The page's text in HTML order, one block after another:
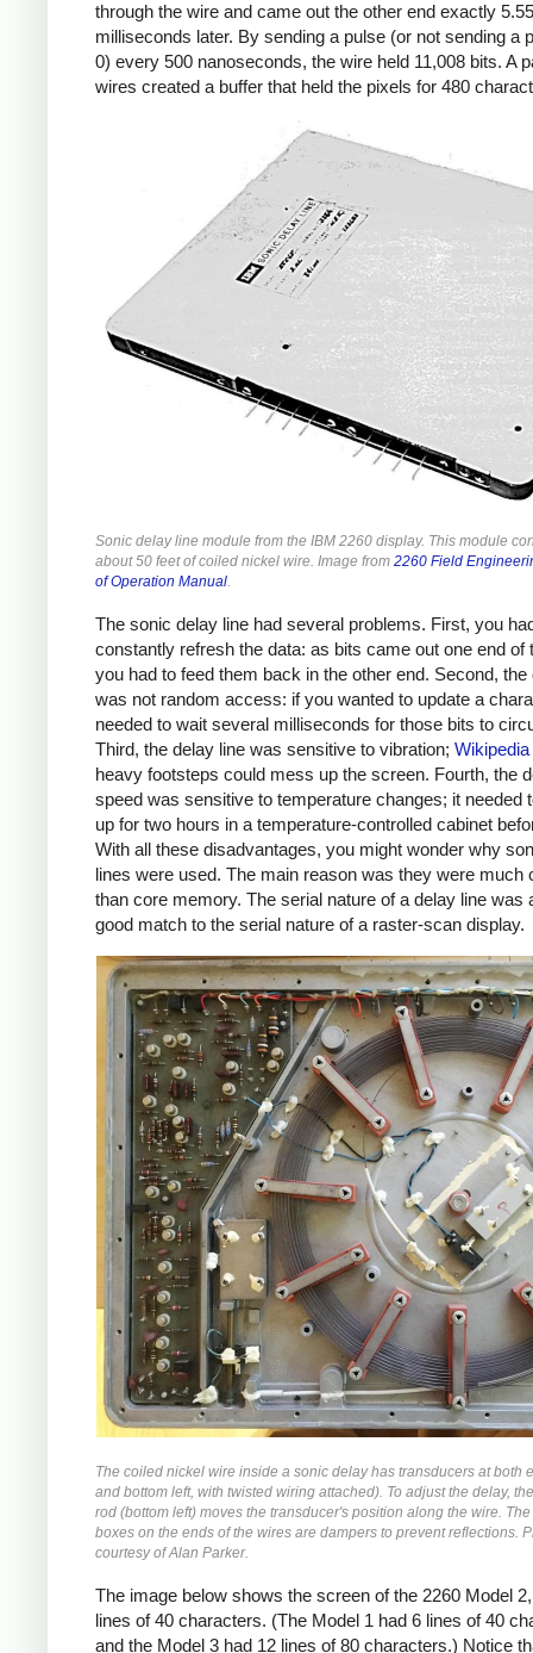
through the wire and came out the other end exactly
milliseconds later. By sending a pulse (or not sending a
0) every 500 nanoseconds, the wire held 11,008 bits. A
wires created a buffer that held the pixels for 480
Sonic delay line module from the IBM 2260 display. This module
about 50 feet of coiled nickel wire. Image from 2260 Field
of Operation Manual.
The sonic delay line had several problems. First, you
constantly refresh the data: as bits came out one end of
you had to feed them back in the other end. Second, the
was not random access: if you wanted to update a
needed to wait several milliseconds for those bits to
Third, the delay line was sensitive to vibration; Wikipedia
heavy footsteps could mess up the screen. Fourth, the
speed was sensitive to temperature changes; it needed
up for two hours in a temperature-controlled cabinet
With all these disadvantages, you might wonder why
lines were used. The main reason was they were much
than core memory. The serial nature of a delay line was
good match to the serial nature of a raster-scan display.
The coiled nickel wire inside a sonic delay has transducers at both
and bottom left, with twisted wiring attached). To adjust the delay,
rod (bottom left) moves the transducer's position along the wire.
boxes on the ends of the wires are dampers to prevent reflections.
courtesy of Alan Parker.
The image below shows the screen of the 2260 Model
lines of 40 characters. (The Model 1 had 6 lines of 40
and the Model 3 had 12 lines of 80 characters.) Notice